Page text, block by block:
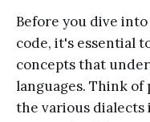
Before you dive
code, it's essential
concepts that
languages. Think of
the various dialects